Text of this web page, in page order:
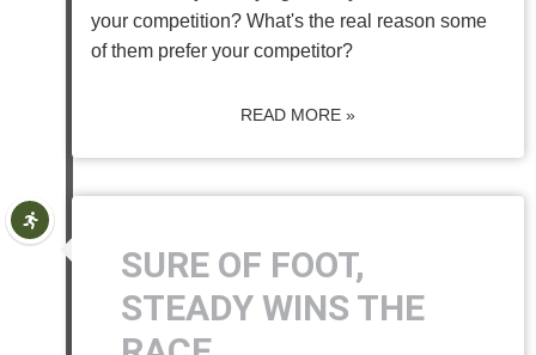
your competition? What's the real reason some
of them prefer your competitor?
READ MORE »
SURE OF FOOT,
STEADY WINS THE